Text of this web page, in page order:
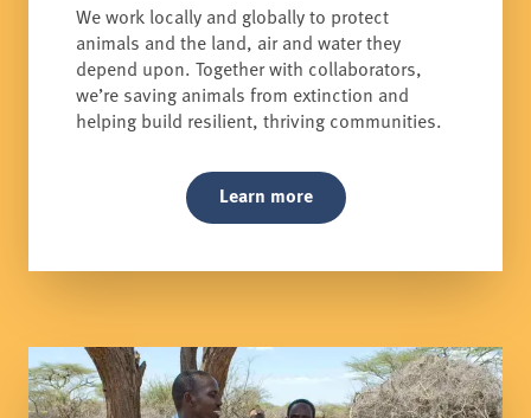
We work locally and globally to protect
animals and the land, air and water they
depend upon. Together with collaborators,
we’re saving animals from extinction and
helping build resilient, thriving communities.
Learn more